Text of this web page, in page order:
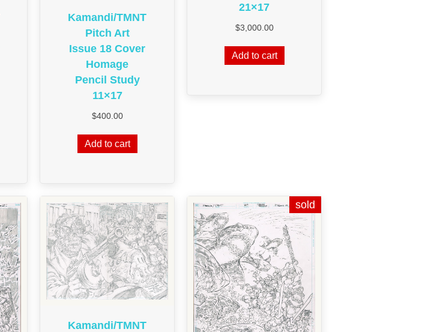
Kamandi/TMNT
Pitch Art
Issue 18 Cover
Homage
Pencil Study
11×17
$400.00
Add to cart
21×17
$3,000.00
Add to cart
Kamandi/TMNT